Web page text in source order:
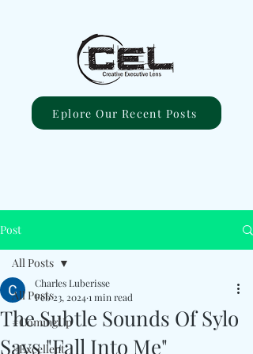
Eplore Our Recent Posts
Post
All Posts
#ComingUp
#Excellent
All Posts
The Subtle Sounds Of Sylo
Says "Fall Into Me"
Charles Luberisse
Feb 23, 20241 min read